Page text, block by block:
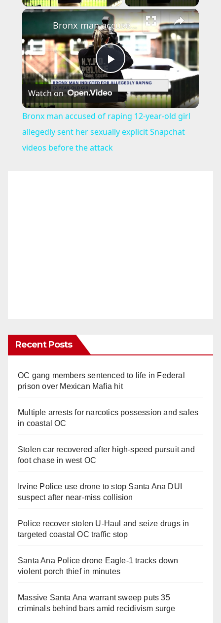
×
P
l
a
Bronx man accused of raping 12-year-old girl allegedly sent her sexually explicit Snapchat videos before the attack
Watch on
Bronx man accused of raping 12-year-old girl
allegedly sent her sexually explicit Snapchat
videos before the attack
Recent Posts
OC gang members sentenced to life in Federal
prison over Mexican Mafia hit
Multiple arrests for narcotics possession and sales
in coastal OC
Stolen car recovered after high-speed pursuit and
foot chase in west OC
Irvine Police use drone to stop Santa Ana DUI
suspect after near-miss collision
Police recover stolen U-Haul and seize drugs in
targeted coastal OC traffic stop
Santa Ana Police drone Eagle-1 tracks down
violent porch thief in minutes
Massive Santa Ana warrant sweep puts 35
criminals behind bars amid recidivism surge